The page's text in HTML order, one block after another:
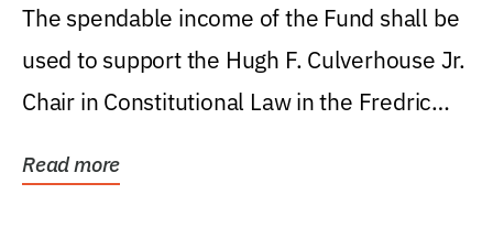
Levin College of Law
The spendable income of the Fund shall be
used to support the Hugh F. Culverhouse Jr.
Chair in Constitutional Law in the Fredric
Read more